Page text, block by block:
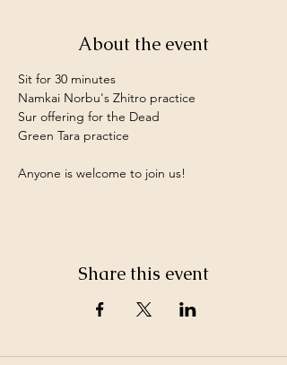
About the event
Sit for 30 minutes
Namkai Norbu's Zhitro practice
Sur offering for the Dead
Green Tara practice
Anyone is welcome to join us!
Share this event